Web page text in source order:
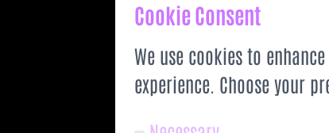
Cookie Consent
We use cookies to
experience. Choose your